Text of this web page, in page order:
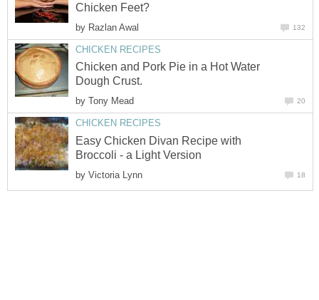
Chicken Feet?
by Razlan Awal 132
CHICKEN RECIPES
Chicken and Pork Pie in a Hot Water
Dough Crust.
by Tony Mead 20
CHICKEN RECIPES
Easy Chicken Divan Recipe with
Broccoli - a Light Version
by Victoria Lynn 18